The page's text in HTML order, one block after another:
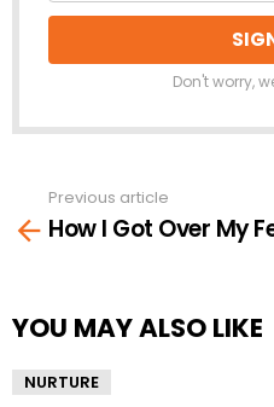
Don't worry,
more
Previous article
How I Got Over My
YOU MAY ALSO LIKE
NURTURE